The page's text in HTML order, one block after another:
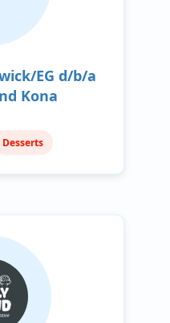
EG d/b/a
Kona
Desserts